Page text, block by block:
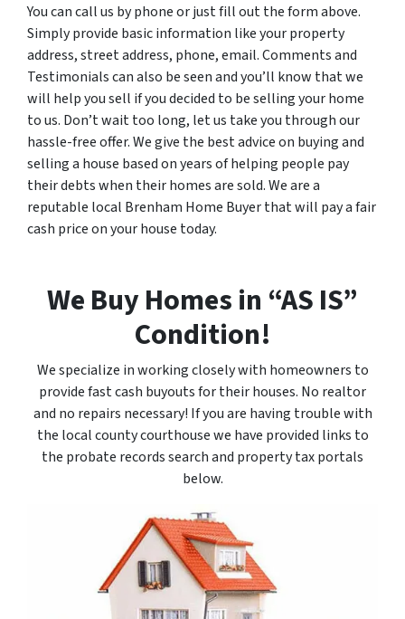
You can call us by phone or just fill out the form above.
Simply provide basic information like your property
address, street address, phone, email. Comments and
Testimonials can also be seen and you’ll know that we
will help you sell if you decided to be selling your home
to us. Don’t wait too long, let us take you through our
hassle-free offer. We give the best advice on buying and
selling a house based on years of helping people pay
their debts when their homes are sold. We are a
reputable local Brenham Home Buyer that will pay a fair
cash price on your house today.
We Buy Homes in “AS IS”
Condition!
We specialize in working closely with homeowners to
provide fast cash buyouts for their houses. No realtor
and no repairs necessary! If you are having trouble with
the local county courthouse we have provided links to
the probate records search and property tax portals
below.